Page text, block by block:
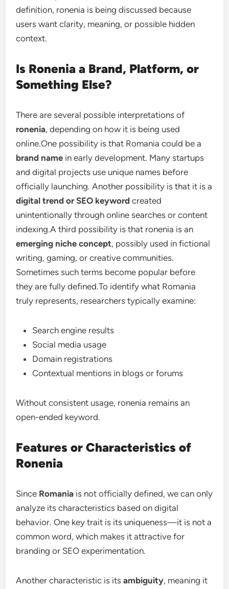
definition, ronenia is being discussed because
users want clarity, meaning, or possible hidden
context.
Is Ronenia a Brand, Platform, or
Something Else?
There are several possible interpretations of
ronenia, depending on how it is being used
online.One possibility is that Romania could be a
brand name in early development. Many startups
and digital projects use unique names before
officially launching. Another possibility is that it is a
digital trend or SEO keyword created
unintentionally through online searches or content
indexing.A third possibility is that ronenia is an
emerging niche concept, possibly used in fictional
writing, gaming, or creative communities.
Sometimes such terms become popular before
they are fully defined.To identify what Romania
truly represents, researchers typically examine:
Search engine results
Social media usage
Domain registrations
Contextual mentions in blogs or forums
Without consistent usage, ronenia remains an
open-ended keyword.
Features or Characteristics of
Ronenia
Since Romania is not officially defined, we can only
analyze its characteristics based on digital
behavior. One key trait is its uniqueness—it is not a
common word, which makes it attractive for
branding or SEO experimentation.
Another characteristic is itsambiguity, meaning it